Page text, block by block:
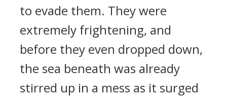
to evade them. They were
extremely frightening, and
before they even dropped down,
the sea beneath was already
stirred up in a mess as it surged